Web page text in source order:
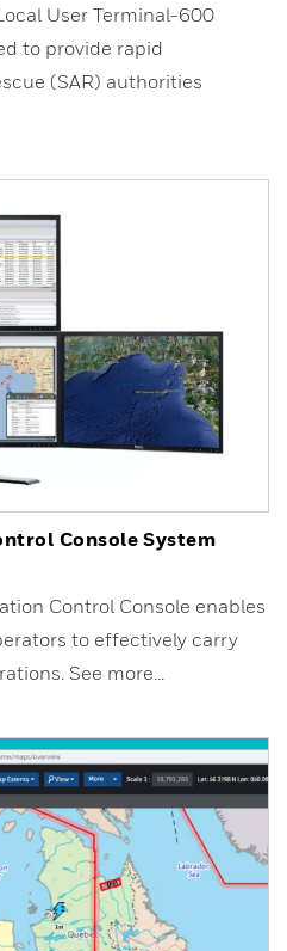
User Terminal-600
to provide rapid
(SAR) authorities
Console System
Control Console enables
to effectively carry
See more...